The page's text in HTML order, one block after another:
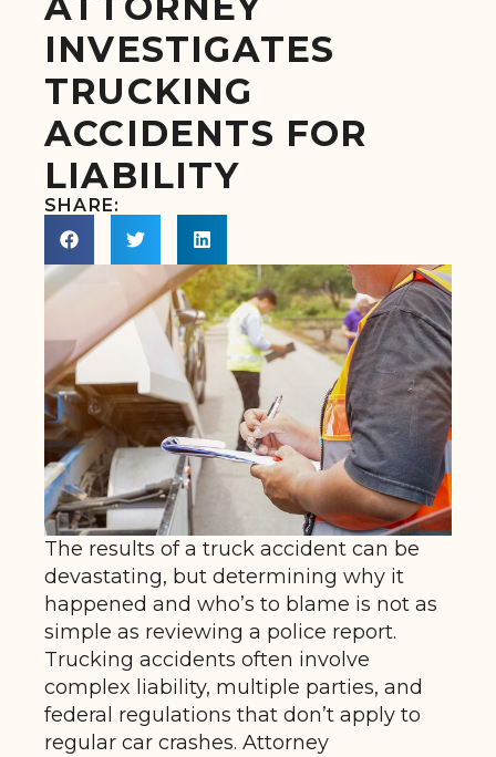
INVESTIGATES
TRUCKING
ACCIDENTS FOR
LIABILITY
SHARE:
The results of a truck accident can be
devastating, but determining why it
happened and who’s to blame is not as
simple as reviewing a police report.
Trucking accidents often involve
complex liability, multiple parties, and
federal regulations that don’t apply to
regular car crashes. Attorney